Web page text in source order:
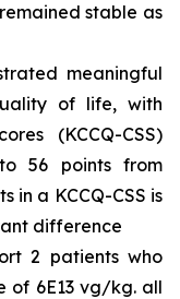
stable as
meaningful
of life, with
(KCCQ-CSS)
56 points from
in a KCCQ-CSS is
difference
2 patients who
of 6E13 vg/kg. all